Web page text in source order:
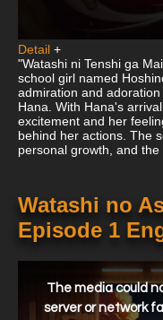
Detail +
"Watashi ni Tenshi ga
school girl named
admiration and
Hana. With Hana's
excitement and her
behind her actions. The
personal growth, and the
Watashi no
Episode 1
window.
The media could
server or network